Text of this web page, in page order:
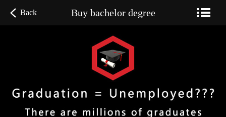
Back Buy bachelor degree